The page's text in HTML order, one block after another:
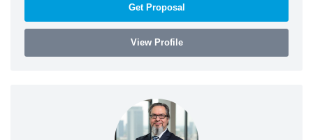
Get Proposal
View Profile